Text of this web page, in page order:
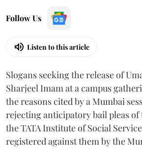
Follow Us
Listen to this article
Slogans seeking the release of
Sharjeel Imam at a campus
the reasons cited by a Mumbai
rejecting anticipatory bail pleas of
the TATA Institute of Social
registered against them by the